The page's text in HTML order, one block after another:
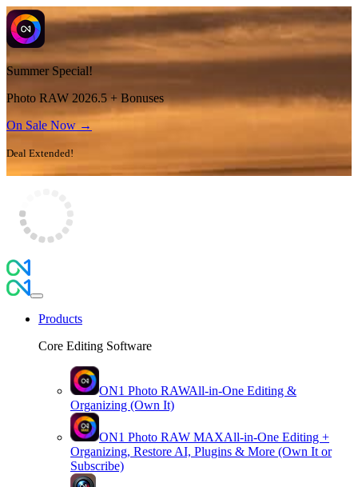
Summer Special!
Photo RAW 2026.5 + Bonuses
On Sale Now →
Deal Extended!
Products
Core Editing Software
ON1 Photo RAWAll-in-One Editing &
Organizing (Own It)
ON1 Photo RAW MAXAll-in-One Editing +
Organizing, Restore AI, Plugins & More (Own It or
Subscribe)